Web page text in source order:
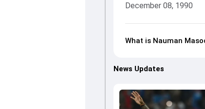
December 08, 1990
What is Nauman
News Updates